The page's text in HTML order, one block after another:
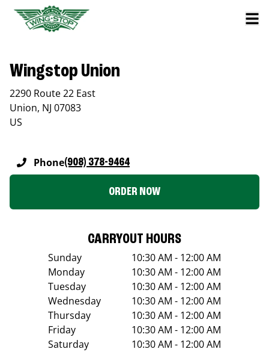
Wingstop Union
2290 Route 22 East
Union, NJ 07083
US
Phone(908) 378-9464
ORDER NOW
CARRYOUT HOURS
Sunday
10:30 AM - 12:00 AM
Monday
10:30 AM - 12:00 AM
Tuesday
10:30 AM - 12:00 AM
Wednesday
10:30 AM - 12:00 AM
Thursday
10:30 AM - 12:00 AM
Friday
10:30 AM - 12:00 AM
Saturday
10:30 AM - 12:00 AM